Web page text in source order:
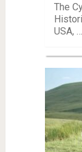
The
USA, …